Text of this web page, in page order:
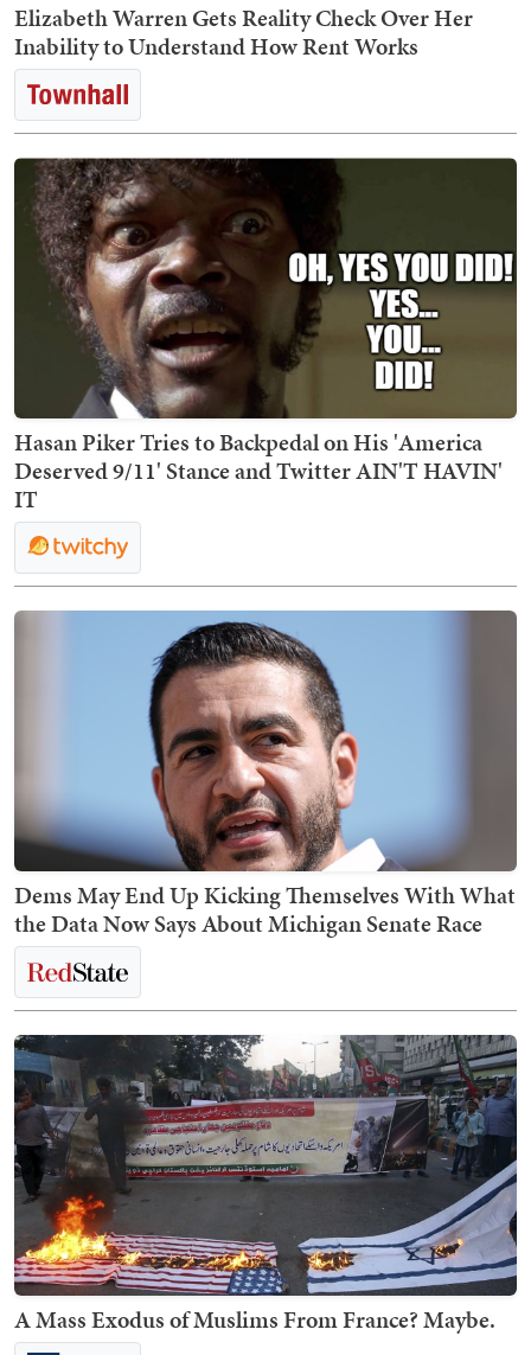
Elizabeth Warren Gets Reality Check Over Her
Inability to Understand How Rent Works
Hasan Piker Tries to Backpedal on His 'America
Deserved 9/11' Stance and Twitter AIN'T HAVIN'
IT
Dems May End Up Kicking Themselves With What
the Data Now Says About Michigan Senate Race
A Mass Exodus of Muslims From France? Maybe.